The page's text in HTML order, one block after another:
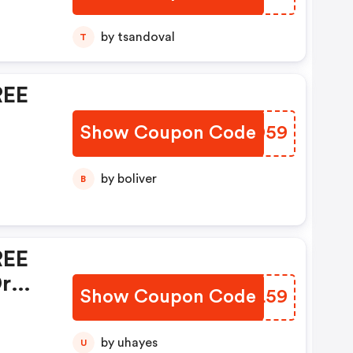
T by tsandoval
Show Coupon Code
MGWD59
B by boliver
Show Coupon CodeIZNL59
U by uhayes